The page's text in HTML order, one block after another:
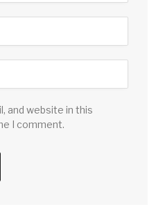
and website in this
I comment.